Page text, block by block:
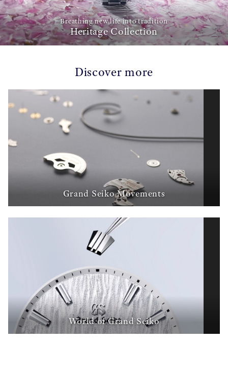
Breathing new life into tradition
Heritage Collection
Discover more
Grand Seiko Movements
World of Grand Seiko